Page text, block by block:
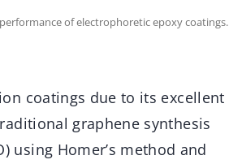
of electrophoretic epoxy coatings.
coatings due to its excellent
graphene synthesis
using Homer’s method and